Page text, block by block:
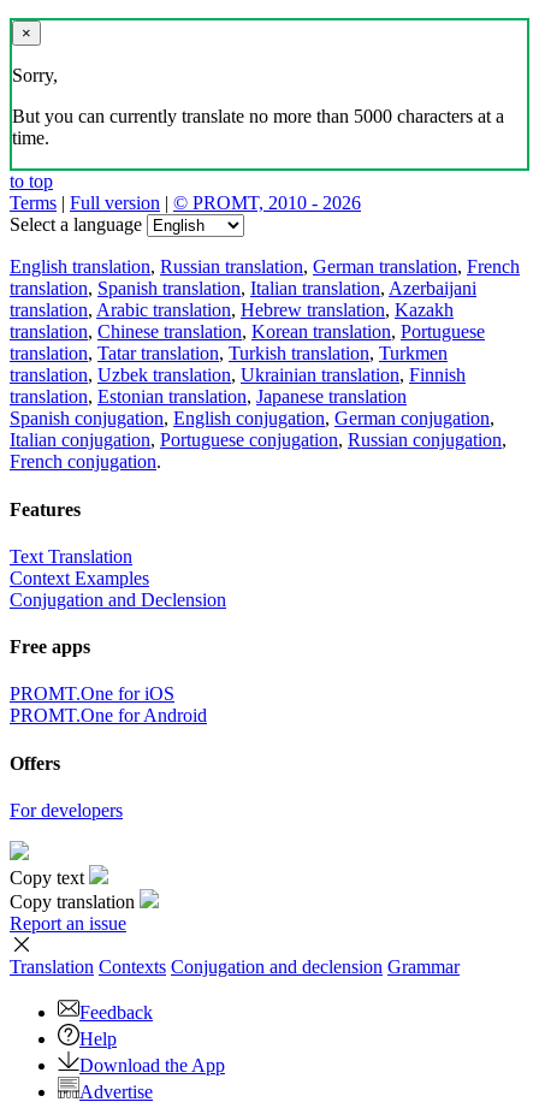
×
Sorry,
But you can currently translate no more than 5000 characters at a
time.
to top
Terms | Full version | © PROMT, 2010 - 2026
Select a language
English translation, Russian translation, German translation, French
translation, Spanish translation, Italian translation, Azerbaijani
translation, Arabic translation, Hebrew translation, Kazakh
translation, Chinese translation, Korean translation, Portuguese
translation, Tatar translation, Turkish translation, Turkmen
translation, Uzbek translation, Ukrainian translation, Finnish
translation, Estonian translation, Japanese translation
Spanish conjugation, English conjugation, German conjugation,
Italian conjugation, Portuguese conjugation, Russian conjugation,
French conjugation.
Features
Text Translation
Context Examples
Conjugation and Declension
Free apps
PROMT.One for iOS
PROMT.One for Android
Offers
For developers
Copy text
Copy translation
Report an issue
Translation Contexts Conjugation and declension Grammar
Feedback
Help
Download the App
Advertise